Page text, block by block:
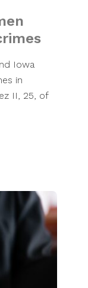
Iowa
in
II, 25, of